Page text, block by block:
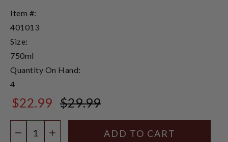
Item #:
401013
Size:
750ml
Quantity On Hand:
4
$22.99 $29.99
DECREASE QUANTITY
INCREASE QUANTITY